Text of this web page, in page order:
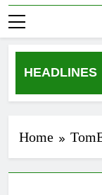
HEADLINES
How to
Home